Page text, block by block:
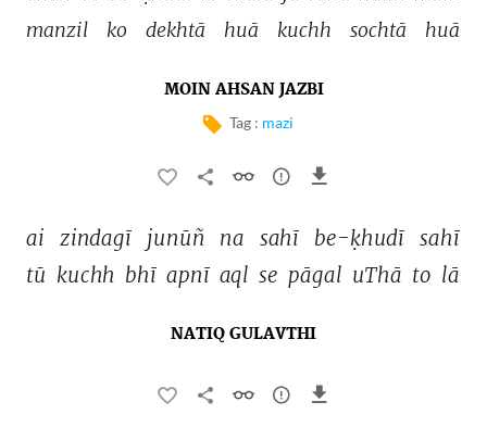
manzil
ko dekhtā huā kuchh sochtā huā
MOIN AHSAN JAZBI
Tag : mazi
ai zindagī junūñ na sahī be-ḳhudī sahī
tū kuchh bhī apnī aql se pāgal uThā to lā
NATIQ GULAVTHI